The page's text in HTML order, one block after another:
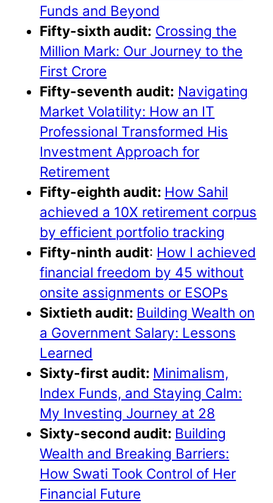
Funds and Beyond
Fifty-sixth audit: Crossing the
Million Mark: Our Journey to the
First Crore
Fifty-seventh audit: Navigating
Market Volatility: How an IT
Professional Transformed His
Investment Approach for
Retirement
Fifty-eighth audit: How Sahil
achieved a 10X retirement corpus
by efficient portfolio tracking
Fifty-ninth audit: How I achieved
financial freedom by 45 without
onsite assignments or ESOPs
Sixtieth audit: Building Wealth on
a Government Salary: Lessons
Learned
Sixty-first audit: Minimalism,
Index Funds, and Staying Calm:
My Investing Journey at 28
Sixty-second audit: Building
Wealth and Breaking Barriers:
How Swati Took Control of Her
Financial Future